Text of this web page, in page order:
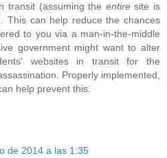
transit (assuming the entiresite is
This can help reduce the chances
to you via a man-in-the-middle
government might want to alter
websites in transit for the
Properly implemented,
help prevent this.
de 2014 a las 1:35